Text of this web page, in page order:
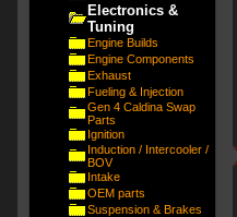
Electronics &
Tuning
Engine Builds
Engine Components
Exhaust
Fueling & Injection
Gen 4 Caldina Swap
Parts
Ignition
Induction / Intercooler /
BOV
Intake
OEM parts
Suspension & Brakes